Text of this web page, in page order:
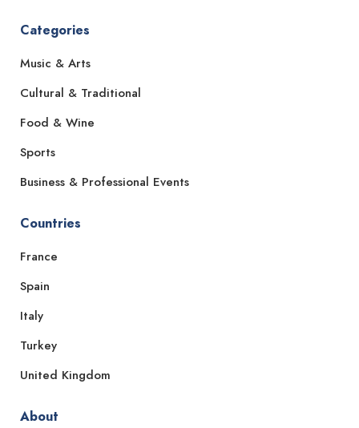
Categories
Music & Arts
Cultural & Traditional
Food & Wine
Sports
Business & Professional Events
Countries
France
Spain
Italy
Turkey
United Kingdom
About